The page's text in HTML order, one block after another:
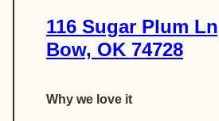
116 Sugar Plum
Bow, OK 74728
Why we love it